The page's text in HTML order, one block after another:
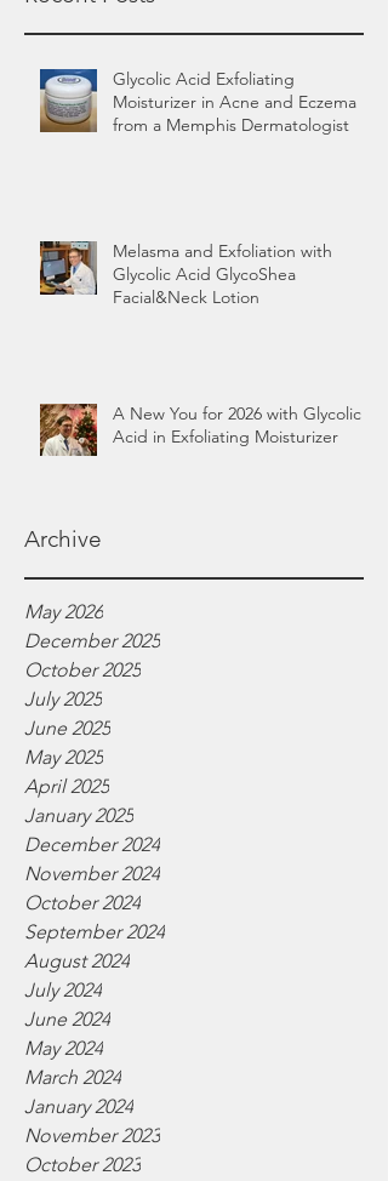
Glycolic Acid Exfoliating
Moisturizer in Acne and Eczema
from a Memphis Dermatologist
Melasma and Exfoliation with
Glycolic Acid GlycoShea
Facial&Neck Lotion
A New You for 2026 with Glycolic
Acid in Exfoliating Moisturizer
Archive
May 2026
December 2025
October 2025
July 2025
June 2025
May 2025
April 2025
January 2025
December 2024
November 2024
October 2024
September 2024
August 2024
July 2024
June 2024
May 2024
March 2024
January 2024
November 2023
October 2023